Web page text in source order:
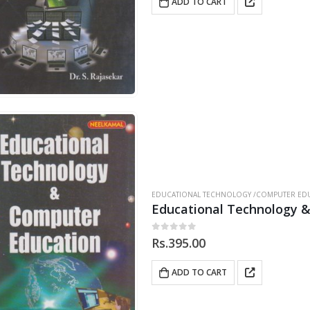
EDUCATIONAL TECHNOLOGY /COMPUTER
Educational Technology
0 out of 5
Rs.395.00
ADD TO CART